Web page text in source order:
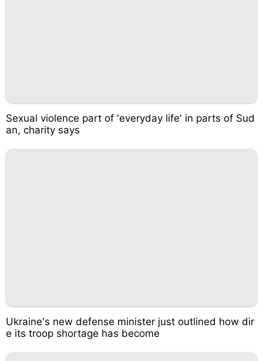
Sexual violence part of 'everyday life' in parts of Sud
an, charity says
Ukraine's new defense minister just outlined how dir
e its troop shortage has become